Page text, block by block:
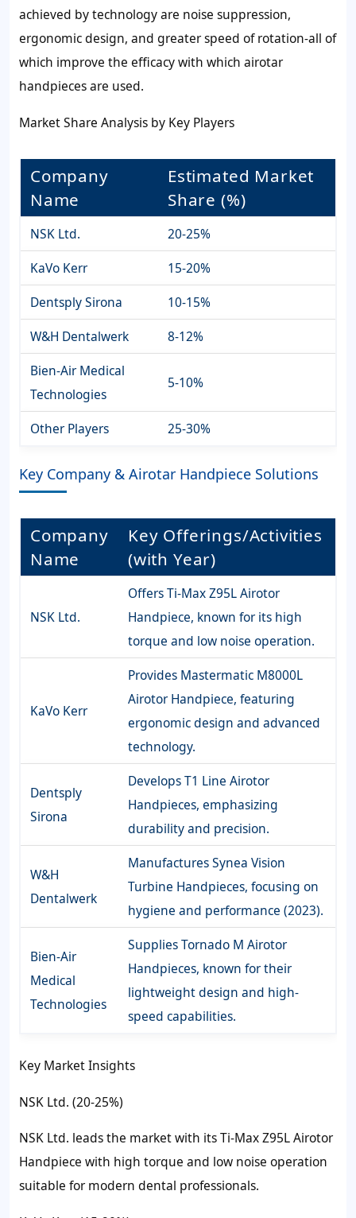
achieved by technology are noise suppression,
ergonomic design, and greater speed of rotation-all of
which improve the efficacy with which airotar
handpieces are used.
Market Share Analysis by Key Players
Company
Name
Estimated Market
Share (%)
NSK Ltd.
20-25%
KaVo Kerr
15-20%
Dentsply Sirona
10-15%
W&H Dentalwerk
8-12%
Bien-Air Medical
Technologies
5-10%
Other Players 25-30%
Key Company & Airotar Handpiece Solutions
Company
Name
Key Offerings/Activities
(with Year)
NSK Ltd.
Offers Ti-Max Z95L Airotor
Handpiece, known for its high
torque and low noise operation.
KaVo Kerr
Provides Mastermatic M8000L
Airotor Handpiece, featuring
ergonomic design and advanced
technology.
Dentsply
Sirona
Develops T1 Line Airotor
Handpieces, emphasizing
durability and precision.
W&H
Dentalwerk
Manufactures Synea Vision
Turbine Handpieces, focusing on
hygiene and performance (2023).
Bien-Air
Medical
Technologies
Supplies Tornado M Airotor
Handpieces, known for their
lightweight design and high-
speed capabilities.
Key Market Insights
NSK Ltd. (20-25%)
NSK Ltd. leads the market with its Ti-Max Z95L Airotor
Handpiece with high torque and low noise operation
suitable for modern dental professionals.